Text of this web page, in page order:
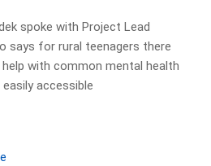
spoke with Project Lead
says for rural teenagers there
with common mental health
accessible